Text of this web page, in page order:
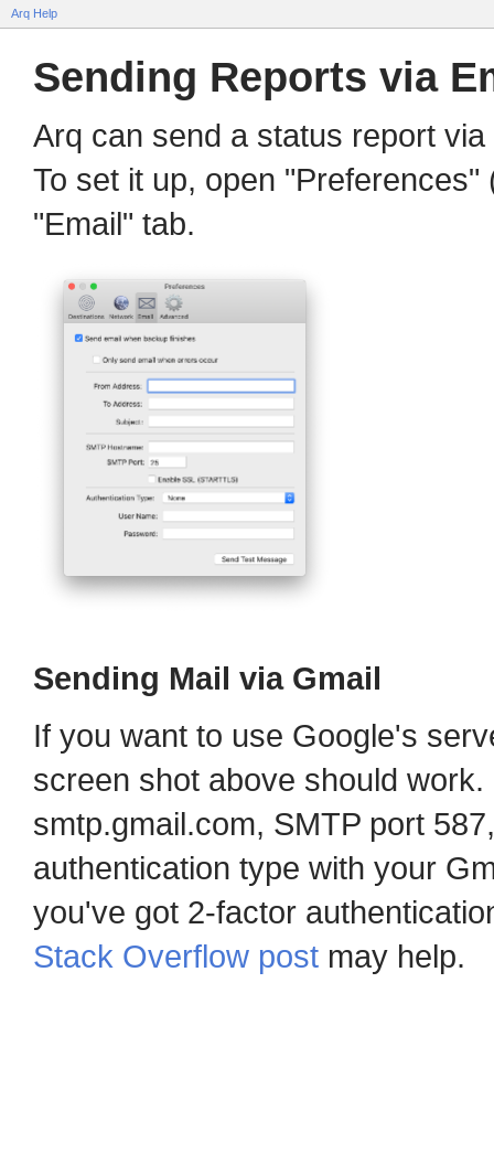
Arq Help
Sending Reports via
Arq can send a status report
To set it up, open
"Email" tab.
Sending Mail via Gmail
If you want to use Google's
screen shot above should
smtp.gmail.com, SMTP port
authentication type with your
you've got 2-factor
Stack Overflow post may help.